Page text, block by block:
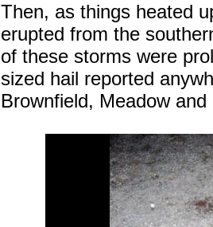
Then, as things heated
erupted from the
of these storms were
sized hail reported
Brownfield, Meadow